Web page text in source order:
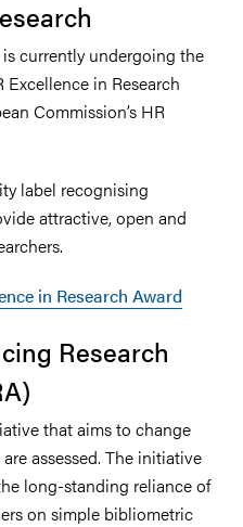
currently undergoing the
in Research
Commission’s HR
label recognising
attractive, open and
in Research Award
Research
that aims to change
assessed. The initiative
long-standing reliance of
on simple bibliometric